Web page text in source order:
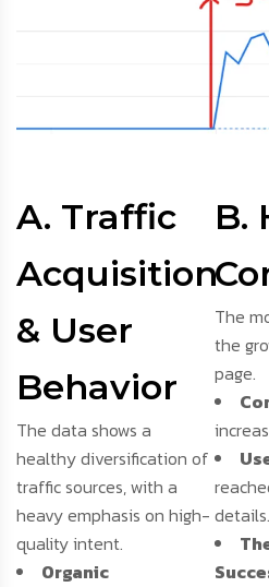
A. Traffic
Acquisition
& User
Behavior
The data shows a
healthy diversification of
traffic sources, with a
heavy emphasis on high-
quality intent.
Organic
B.
The
the
page.
details.